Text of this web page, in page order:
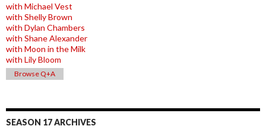
with Michael Vest
with Shelly Brown
with Dylan Chambers
with Shane Alexander
with Moon in the Milk
with Lily Bloom
Browse Q+A
SEASON 17 ARCHIVES